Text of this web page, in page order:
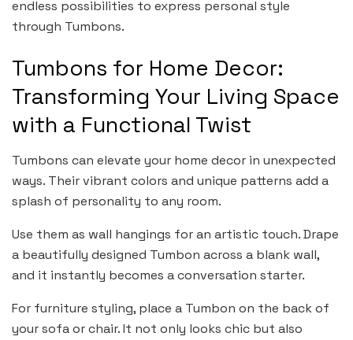
endless possibilities to express personal style
through Tumbons.
Tumbons for Home Decor:
Transforming Your Living Space
with a Functional Twist
Tumbons can elevate your home decor in unexpected
ways. Their vibrant colors and unique patterns add a
splash of personality to any room.
Use them as wall hangings for an artistic touch. Drape
a beautifully designed Tumbon across a blank wall,
and it instantly becomes a conversation starter.
For furniture styling, place a Tumbon on the back of
your sofa or chair. It not only looks chic but also